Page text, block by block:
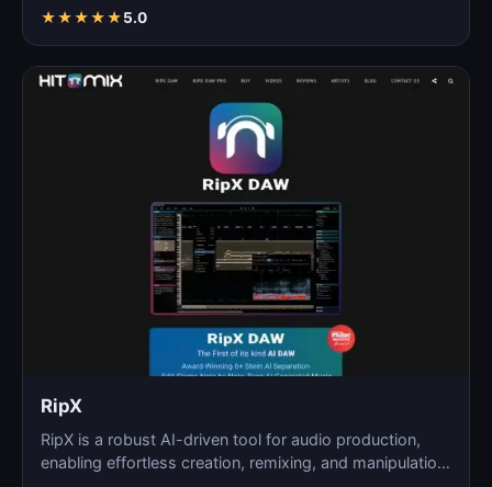
★★★★★5.0
RipX
RipX is a robust AI-driven tool for audio production,
enabling effortless creation, remixing, and manipulatio…